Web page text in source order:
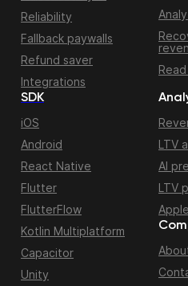
Reliability
Fallback paywalls
Refund saver
Integrations
SDK
iOS
Android
React Native
Flutter
FlutterFlow
Kotlin Multiplatform
Capacitor
Unity
LTV
AI
LTV